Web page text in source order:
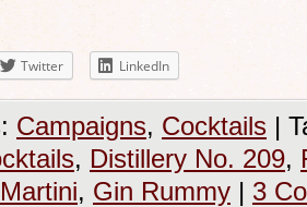
Twitter LinkedIn
Campaigns, Cocktails |
, Distillery No. 209,
, Gin Rummy | 3